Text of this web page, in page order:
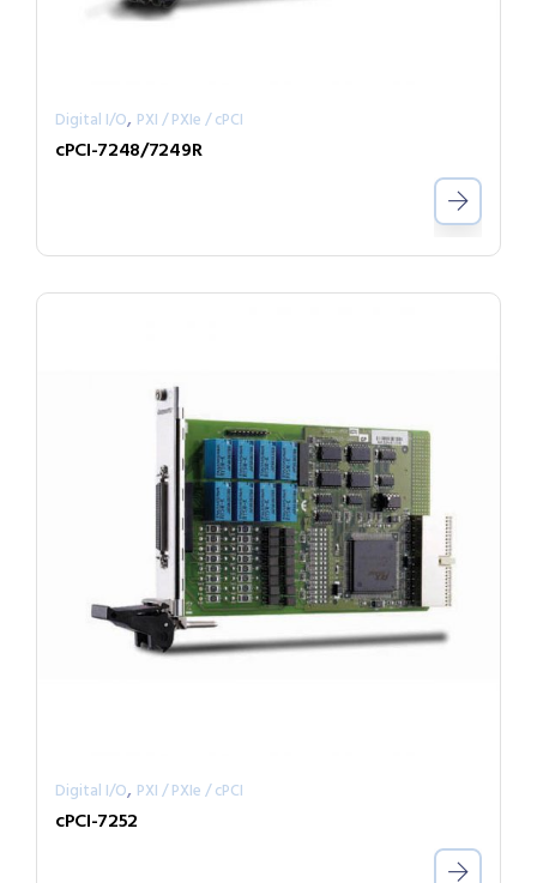
Digital I/O, PXI / PXIe / cPCI
cPCI-7248/7249R
Digital I/O, PXI / PXIe / cPCI
cPCI-7252